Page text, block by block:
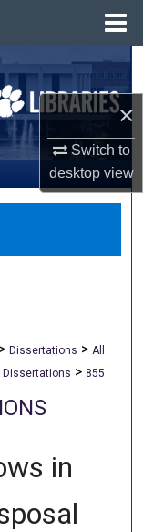
×
Switch to
desktopview
> Dissertations > All
Dissertations > 855
in